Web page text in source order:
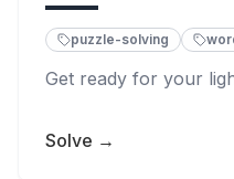
puzzle-solving
Get ready for your
Solve →